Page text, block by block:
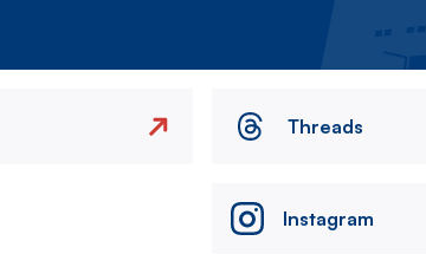
Threads
Instagram